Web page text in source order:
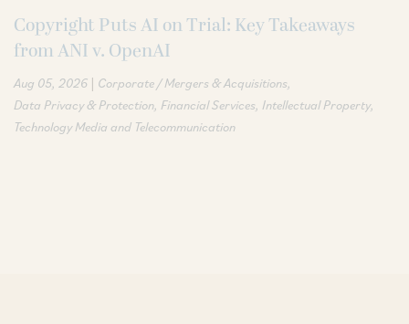
Copyright Puts AI on Trial: Key Takeaways
from ANI v. OpenAI
Aug 05, 2026 | Corporate / Mergers & Acquisitions
Data Privacy & Protection Financial Services Intellectual Property
Technology Media and Telecommunication